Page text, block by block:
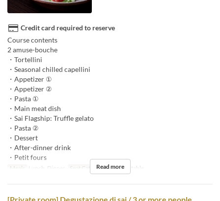
Credit card required to reserve
Course contents
2 amuse-bouche
・Tortellini
・Seasonal chilled capellini
・Appetizer ①
・Appetizer ②
・Pasta ①
・Main meat dish
・Sai Flagship: Truffle gelato
・Pasta ②
・Dessert
・After-dinner drink
・Petit fours
Meals Lunch, Dinner Seat Category counter, table
Read more